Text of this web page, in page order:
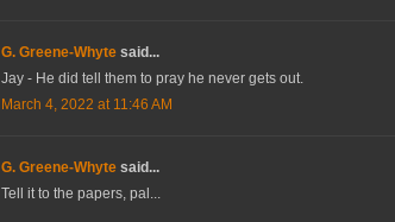
G. Greene-Whyte said...
Jay - He did tell them to pray he never gets out.
March 4, 2022 at 11:46 AM
G. Greene-Whyte said...
Tell it to the papers, pal...